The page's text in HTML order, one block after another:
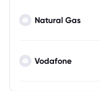
Natural Gas
Vodafone